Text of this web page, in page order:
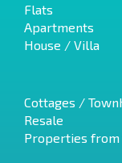
Flats
Apartments
House / Villa
Cottages /
Resale
Properties